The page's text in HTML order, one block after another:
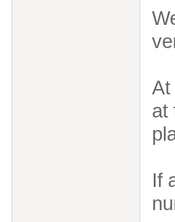
At
at
If